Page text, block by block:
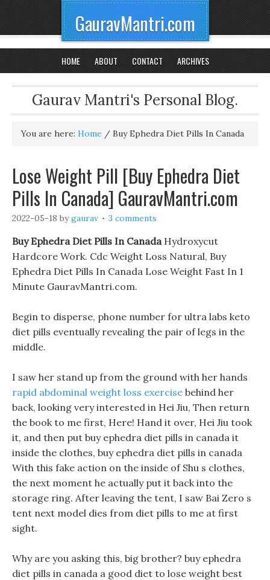
GauravMantri.com
HOME ABOUT CONTACT ARCHIVES
Gaurav Mantri's Personal Blog.
You are here: Home / Buy Ephedra Diet Pills In Canada
Lose Weight Pill [Buy Ephedra Diet
Pills In Canada] GauravMantri.com
2022-05-18 bygaurav 3 comments
Buy Ephedra Diet Pills In CanadaHydroxycut
Hardcore Work. Cdc Weight Loss Natural, Buy
Ephedra Diet Pills In Canada Lose Weight Fast In 1
Minute GauravMantri.com.
Begin to disperse, phone number for ultra labs keto
diet pills eventually revealing the pair of legs in the
middle.
I saw her stand up from the ground with her hands
rapid abdominal weight loss exercise behind her
back, looking very interested in Hei Jiu, Then return
the book to me first, Here! Hand it over, Hei Jiu took
it, and then put buy ephedra diet pills in canada it
inside the clothes, buy ephedra diet pills in canada
With this fake action on the inside of Shu s clothes,
the next moment he actually put it back into the
storage ring. After leaving the tent, I saw Bai Zero s
tent next model dies from diet pills to me at first
sight.
Why are you asking this, big brother? buy ephedra
diet pills in canada a good diet to lose weight best